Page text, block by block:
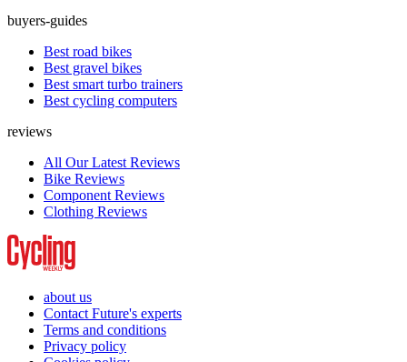
buyers-guides
Best road bikes
Best gravel bikes
Best smart turbo trainers
Best cycling computers
reviews
All Our Latest Reviews
Bike Reviews
Component Reviews
Clothing Reviews
about us
Contact Future's experts
Terms and conditions
Privacy policy